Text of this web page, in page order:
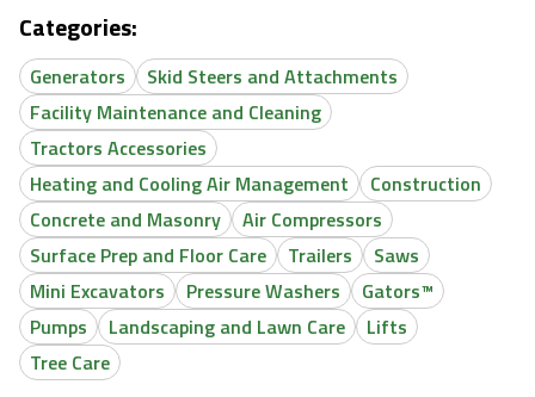
Categories:
Generators
Skid Steers and Attachments
Facility Maintenance and Cleaning
Tractors Accessories
Heating and Cooling Air Management
Construction
Concrete and Masonry
Air Compressors
Surface Prep and Floor Care
Trailers
Saws
Mini Excavators
Pressure Washers
Gators™
Pumps
Landscaping and Lawn Care
Lifts
Tree Care